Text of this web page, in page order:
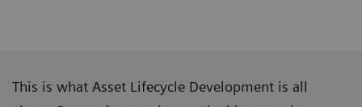
This is what Asset Lifecycle Development is all